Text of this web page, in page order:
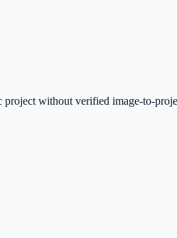
project without verified image-to-